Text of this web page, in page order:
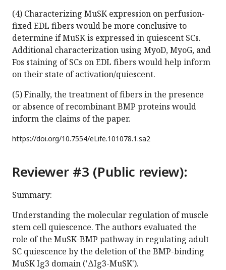
(4) Characterizing MuSK expression on perfusion-
fixed EDL fibers would be more conclusive to
determine if MuSK is expressed in quiescent SCs.
Additional characterization using MyoD, MyoG, and
Fos staining of SCs on EDL fibers would help inform
on their state of activation/quiescent.
(5) Finally, the treatment of fibers in the presence
or absence of recombinant BMP proteins would
inform the claims of the paper.
https://doi.org/10.7554/eLife.101078.1.sa2
Reviewer #3 (Public review):
Summary:
Understanding the molecular regulation of muscle
stem cell quiescence. The authors evaluated the
role of the MuSK-BMP pathway in regulating adult
SC quiescence by the deletion of the BMP-binding
MuSK Ig3 domain ('ΔIg3-MuSK').